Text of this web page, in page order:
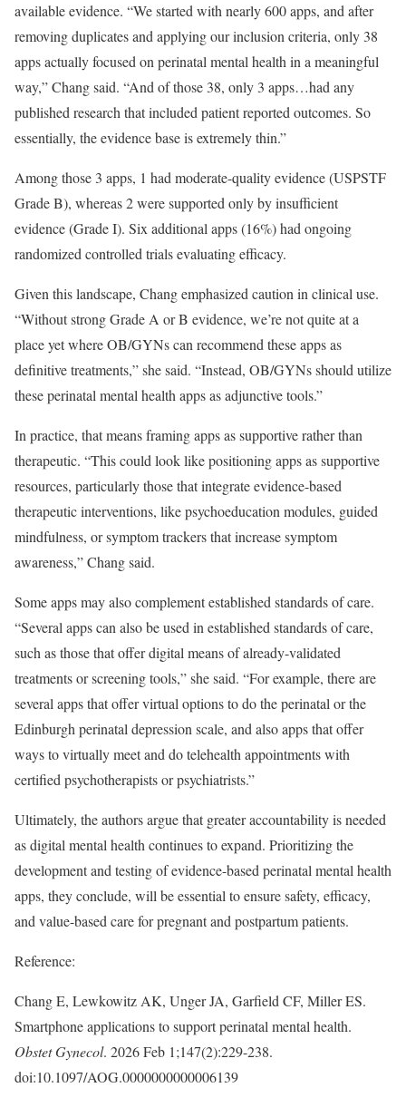
available evidence. “We started with nearly 600 apps, and after
removing duplicates and applying our inclusion criteria, only 38
apps actually focused on perinatal mental health in a meaningful
way,” Chang said. “And of those 38, only 3 apps…had any
published research that included patient reported outcomes. So
essentially, the evidence base is extremely thin.”
Among those 3 apps, 1 had moderate-quality evidence (USPSTF
Grade B), whereas 2 were supported only by insufficient
evidence (Grade I). Six additional apps (16%) had ongoing
randomized controlled trials evaluating efficacy.
Given this landscape, Chang emphasized caution in clinical use.
“Without strong Grade A or B evidence, we’re not quite at a
place yet where OB/GYNs can recommend these apps as
definitive treatments,” she said. “Instead, OB/GYNs should utilize
these perinatal mental health apps as adjunctive tools.”
In practice, that means framing apps as supportive rather than
therapeutic. “This could look like positioning apps as supportive
resources, particularly those that integrate evidence-based
therapeutic interventions, like psychoeducation modules, guided
mindfulness, or symptom trackers that increase symptom
awareness,” Chang said.
Some apps may also complement established standards of care.
“Several apps can also be used in established standards of care,
such as those that offer digital means of already-validated
treatments or screening tools,” she said. “For example, there are
several apps that offer virtual options to do the perinatal or the
Edinburgh perinatal depression scale, and also apps that offer
ways to virtually meet and do telehealth appointments with
certified psychotherapists or psychiatrists.”
Ultimately, the authors argue that greater accountability is needed
as digital mental health continues to expand. Prioritizing the
development and testing of evidence-based perinatal mental health
apps, they conclude, will be essential to ensure safety, efficacy,
and value-based care for pregnant and postpartum patients.
Reference:
Chang E, Lewkowitz AK, Unger JA, Garfield CF, Miller ES.
Smartphone applications to support perinatal mental health.
Obstet Gynecol. 2026 Feb 1;147(2):229-238.
doi:10.1097/AOG.0000000000006139